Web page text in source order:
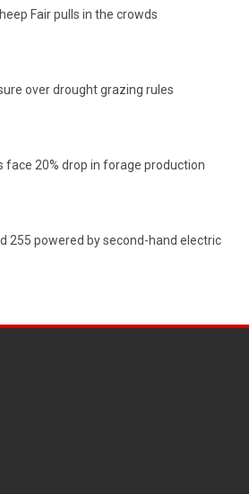
Fair pulls in the crowds
over drought grazing rules
face 20% drop in forage production
255 powered by second-hand electric